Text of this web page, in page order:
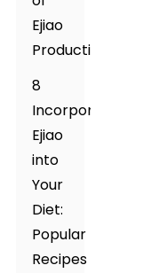
Ejiao
Production
8
Incorporating
Ejiao
into
Your
Diet:
Popular
Recipes